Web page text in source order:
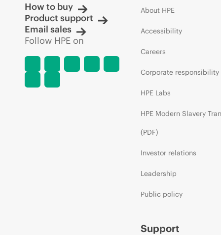
How to buy
Product support
Email sales
Follow HPE on
About HPE
Accessibility
Careers
Corporate responsibility
HPE Labs
HPE Modern Slavery
(PDF)
Investor relations
Leadership
Public policy
Support